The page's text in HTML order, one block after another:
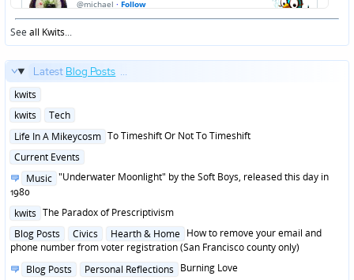
Seeall Kwits...
Latest Blog Posts ...
Posted
kwits
Posted
in
kwits
Tech
Posted
Life In A Mikeycosm To Timeshift Or Not To Timeshift
Posted
Current Events
Posted
in
Music "Underwater Moonlight" by the Soft Boys, released this day in
1980
Posted
kwits The Paradox of Prescriptivism
Posted
in
Blog Posts Civics Hearth & Home How to remove your email and
phone number from voter registration (San Francisco county only)
Posted
Blog Posts Personal Reflections Burning Love